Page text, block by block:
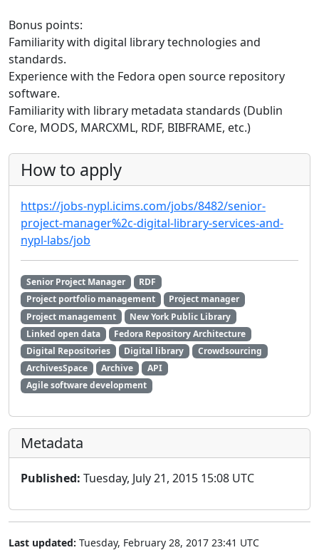
Bonus points:
Familiarity with digital library technologies and
standards.
Experience with the Fedora open source repository
software.
Familiarity with library metadata standards (Dublin
Core, MODS, MARCXML, RDF, BIBFRAME, etc.)
How to apply
https://jobs-nypl.icims.com/jobs/8482/senior-
project-manager%2c-digital-library-services-and-
nypl-labs/job
Senior Project Manager
RDF
Project portfolio management
Project manager
Project management
New York Public Library
Linked open data
Fedora Repository Architecture
Digital Repositories
Digital library
Crowdsourcing
ArchivesSpace
Archive
API
Agile software development
Metadata
Published: Tuesday, July 21, 2015 15:08 UTC
Last updated: Tuesday, February 28, 2017 23:41 UTC